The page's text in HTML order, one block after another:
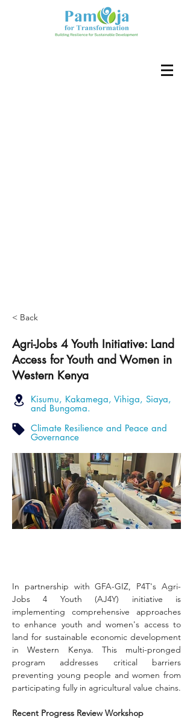
< Back
Agri-Jobs 4 Youth Initiative: Land
Access for Youth and Women in
Western Kenya
Kisumu, Kakamega, Vihiga, Siaya,
and Bungoma.
Climate Resilience and Peace and
Governance
In partnership with GFA-GIZ, P4T's Agri-
Jobs 4 Youth (AJ4Y) initiative is
implementing comprehensive approaches
to enhance youth and women's access to
land for sustainable economic development
in Western Kenya. This multi-pronged
program addresses critical barriers
preventing young people and women from
participating fully in agricultural value chains.
Recent Progress Review Workshop